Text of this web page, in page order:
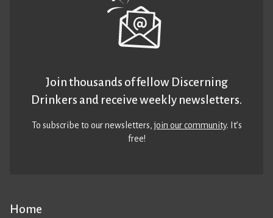
Home
Join thousands of fellow Discerning
Drinkers and receive weekly newsletters.
To subscribe to our newsletters,join our community. It’s
free!